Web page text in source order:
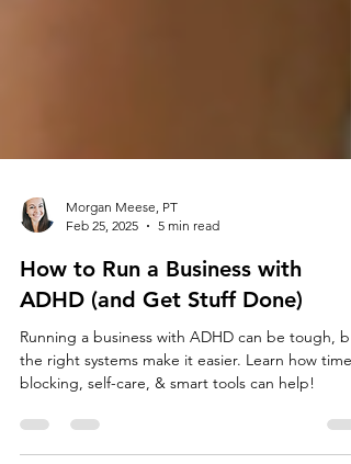
Feb 25, 2025
5 min read
How to Run a Business with
ADHD (and Get Stuff Done)
Running a business with ADHD can be tough,
blocking, self-care, & smart tools can help!